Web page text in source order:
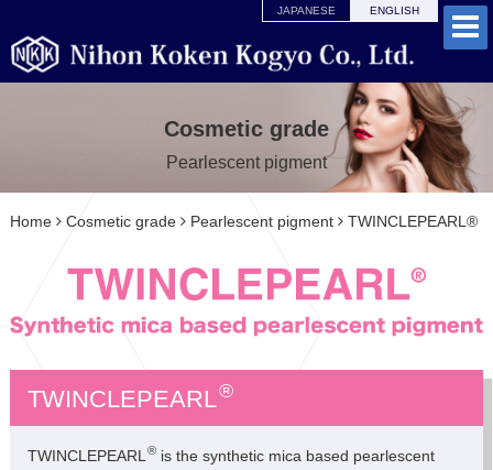
JAPANESE ENGLISH
Cosmetic grade
Pearlescent pigment
Home Cosmetic grade Pearlescent pigment TWINCLEPEARL®
TWINCLEPEARL®
TWINCLEPEARL ® is the synthetic mica based pearlescent